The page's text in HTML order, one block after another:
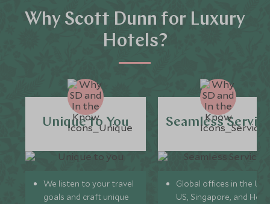
Why Scott Dunn for Luxury
Hotels?
Unique to You
We listen to your travel
goals and craft unique
Seamless
Global offices in the UK,
US, Singapore, and